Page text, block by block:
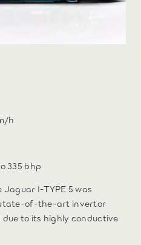
h
335 bhp
I-TYPE 5 was
of-the-art invertor
to its highly conductive